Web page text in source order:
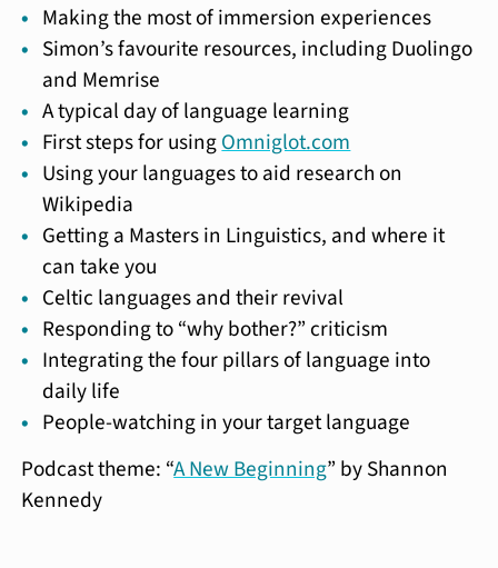
Making the most of immersion experiences
Simon’s favourite resources, including Duolingo
and Memrise
A typical day of language learning
First steps for usingOmniglot.com
Using your languages to aid research on
Wikipedia
Getting a Masters in Linguistics, and where it
can take you
Celtic languages and their revival
Responding to “why bother?” criticism
Integrating the four pillars of language into
daily life
People-watching in your target language
Podcast theme: “A New Beginning” by Shannon
Kennedy